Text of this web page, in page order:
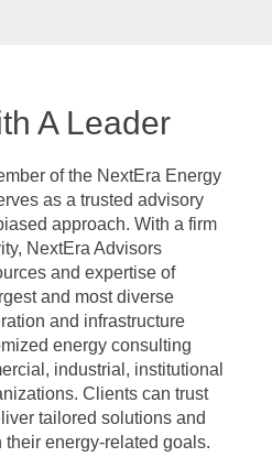
A Leader
of the NextEra Energy
as a trusted advisory
approach. With a firm
NextEra Advisors
and expertise of
and most diverse
and infrastructure
energy consulting
industrial, institutional
Clients can trust
tailored solutions and
energy-related goals.